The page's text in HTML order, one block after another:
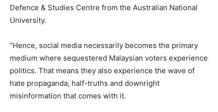
Defence & Studies Centre from the Australian National
University.
“Hence, social media necessarily becomes the primary
medium where sequestered Malaysian voters experience
politics. That means they also experience the wave of
hate propaganda, half-truths and downright
misinformation that comes with it.